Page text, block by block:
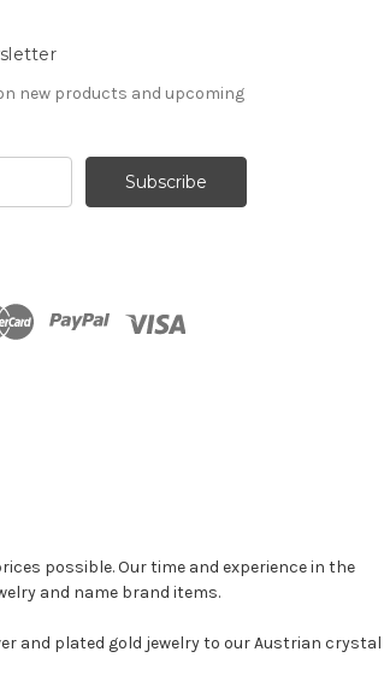
new products and upcoming
possible. Our time and experience in the
and name brand items.
and plated gold jewelry to our Austrian crystal